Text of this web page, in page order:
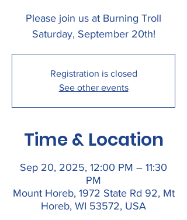
Please join us at Burning Troll
Saturday, September 20th!
Registration is closed
See other events
Time & Location
Sep 20, 2025, 12:00 PM – 11:30
PM
Mount Horeb, 1972 State Rd 92, Mt
Horeb, WI 53572, USA